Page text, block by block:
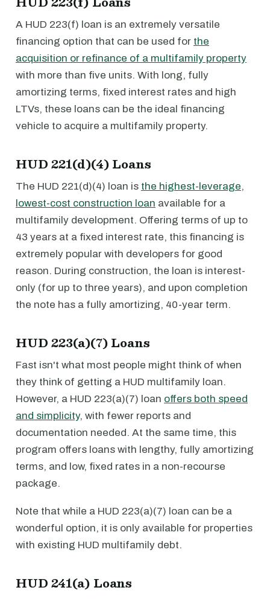
A HUD 223(f) loan is an extremely versatile
financing option that can be used for the
acquisition or refinance of a multifamily property
with more than five units. With long, fully
amortizing terms, fixed interest rates and high
LTVs, these loans can be the ideal financing
vehicle to acquire a multifamily property.
HUD 221(d)(4) Loans
The HUD 221(d)(4) loan is the highest-leverage,
lowest-cost construction loan available for a
multifamily development. Offering terms of up to
43 years at a fixed interest rate, this financing is
extremely popular with developers for good
reason. During construction, the loan is interest-
only (for up to three years), and upon completion
the note has a fully amortizing, 40-year term.
HUD 223(a)(7) Loans
Fast isn't what most people might think of when
they think of getting a HUD multifamily loan.
However, a HUD 223(a)(7) loan offers both speed
and simplicity, with fewer reports and
documentation needed. At the same time, this
program offers loans with lengthy, fully amortizing
terms, and low, fixed rates in a non-recourse
package.
Note that while a HUD 223(a)(7) loan can be a
wonderful option, it is only available for properties
with existing HUD multifamily debt.
HUD 241(a) Loans